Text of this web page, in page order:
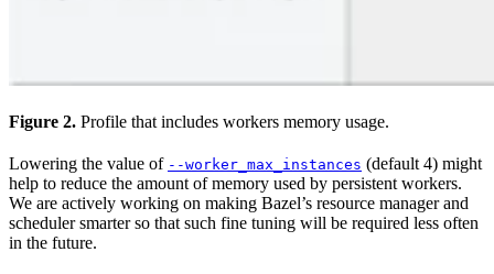
Figure 2. Profile that includes workers memory usage.
Lowering the value of --worker_max_instances (default 4) might
help to reduce the amount of memory used by persistent workers.
We are actively working on making Bazel’s resource manager and
scheduler smarter so that such fine tuning will be required less often
in the future.